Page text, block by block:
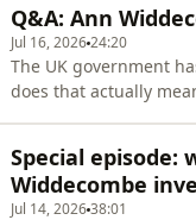
to justice.But
Q&A: Ann
Jul 16, 202624:20
The UK government
does that actually
investigation, and
Special episode:
Widdecombe
Jul 14, 202638:01